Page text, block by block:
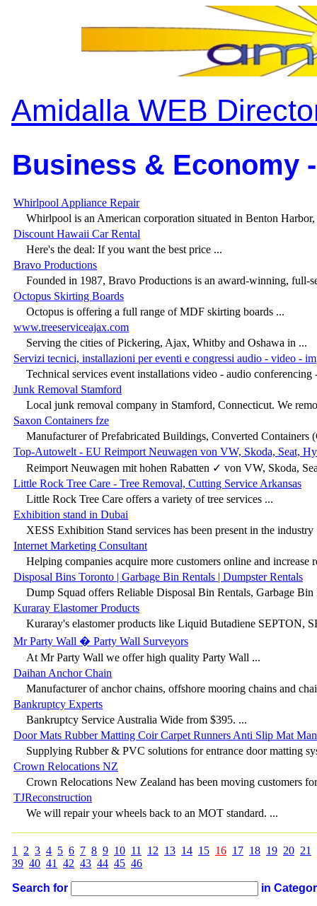
Amidalla WEB
Business & Economy
Whirlpool Appliance Repair
Whirlpool is an American corporation situated in Benton
Discount Hawaii Car Rental
Here's the deal: If you want the best price ...
Bravo Productions
Founded in 1987, Bravo Productions is an award-winning, full-
Octopus Skirting Boards
Octopus is offering a full range of MDF skirting boards ...
www.treeserviceajax.com
Serving the cities of Pickering, Ajax, Whitby and Oshawa in ...
Servizi tecnici, installazioni per eventi e congressi audio - video -
Technical services event installations video - audio conferencing
Junk Removal Stamford
Local junk removal company in Stamford, Connecticut. We
Saxon Containers fze
Manufacturer of Prefabricated Buildings, Converted Containers
Top-Autowelt - EU Reimport Neuwagen von VW, Skoda, Seat,
Reimport Neuwagen mit hohen Rabatten ✓ von VW, Skoda,
Little Rock Tree Care - Tree Removal, Cutting Service Arkansas
Little Rock Tree Care offers a variety of tree services ...
Exhibition stand in Dubai
XESS Exhibition Stand services has been present in the industry
Internet Marketing Consultant
Helping companies acquire more customers online and increase
Disposal Bins Toronto | Garbage Bin Rentals | Dumpster Rentals
Dump Squad offers Reliable Disposal Bin Rentals, Garbage Bin
Kuraray Elastomer Products
Kuraray's elastomer products like Liquid Butadiene SEPTON,
Mr Party Wall � Party Wall Surveyors
At Mr Party Wall we offer high quality Party Wall ...
Daihan Anchor Chain
Manufacturer of anchor chains, offshore mooring chains and
Bankruptcy Experts
Bankruptcy Service Australia Wide from $395. ...
Door Mats Rubber Matting Coir Carpet Runners Anti Slip Mat
Supplying Rubber & PVC solutions for entrance door matting
Crown Relocations NZ
Crown Relocations New Zealand has been moving customers
TJReconstruction
We will repair your wheels back to an MOT standard. ...
1 2 3 4 5 6 7 8 9 10 11 12 13 14 15 16 17 18 19 20 21
39 40 41 42 43 44 45 46
Search for in